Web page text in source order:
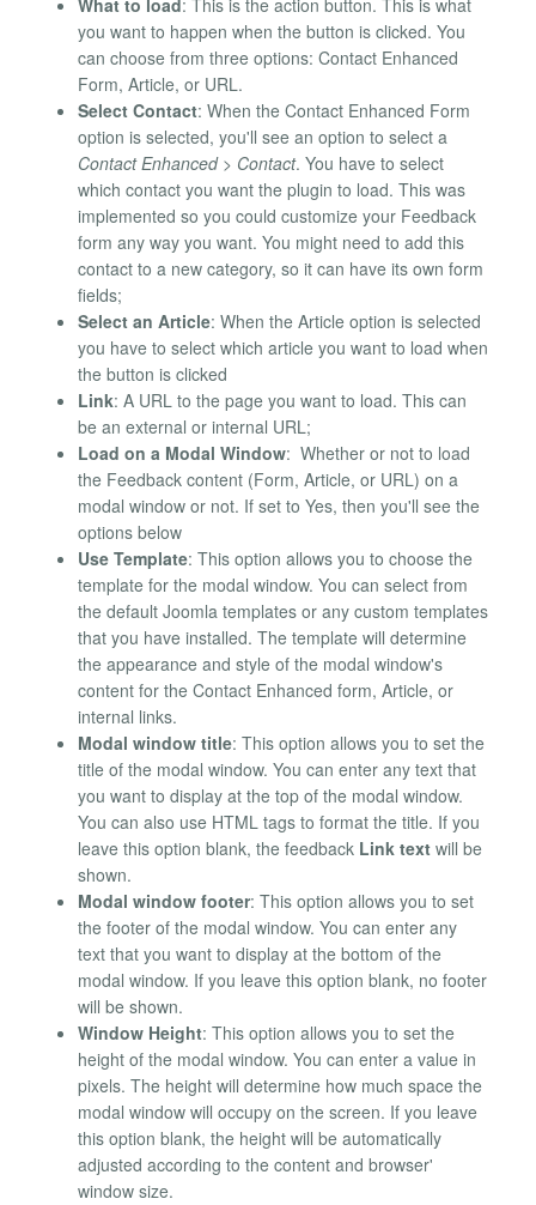
What to load : This is the action button. This is what
you want to happen when the button is clicked. You
can choose from three options: Contact Enhanced
Form, Article, or URL.
Select Contact: When the Contact Enhanced Form
option is selected, you'll see an option to select a
Contact Enhanced > Contact. You have to select
which contact you want the plugin to load. This was
implemented so you could customize your Feedback
form any way you want. You might need to add this
contact to a new category, so it can have its own form
fields;
Select an Article: When the Article option is selected
you have to select which article you want to load when
the button is clicked
Link: A URL to the page you want to load. This can
be an external or internal URL;
Load on a Modal Window: Whether or not to load
the Feedback content (Form, Article, or URL) on a
modal window or not. If set to Yes, then you'll see the
options below
Use Template: This option allows you to choose the
template for the modal window. You can select from
the default Joomla templates or any custom templates
that you have installed. The template will determine
the appearance and style of the modal window's
content for the Contact Enhanced form, Article, or
internal links.
Modal window title: This option allows you to set the
title of the modal window. You can enter any text that
you want to display at the top of the modal window.
You can also use HTML tags to format the title. If you
leave this option blank, the feedback Link text will be
shown.
Modal window footer: This option allows you to set
the footer of the modal window. You can enter any
text that you want to display at the bottom of the
modal window. If you leave this option blank, no footer
will be shown.
Window Height: This option allows you to set the
height of the modal window. You can enter a value in
pixels. The height will determine how much space the
modal window will occupy on the screen. If you leave
this option blank, the height will be automatically
adjusted according to the content and browser'
window size.